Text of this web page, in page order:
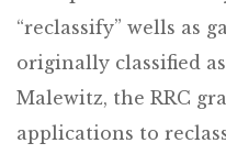
“reclassify” wells as
originally classified
Malewitz, the RRC
applications to